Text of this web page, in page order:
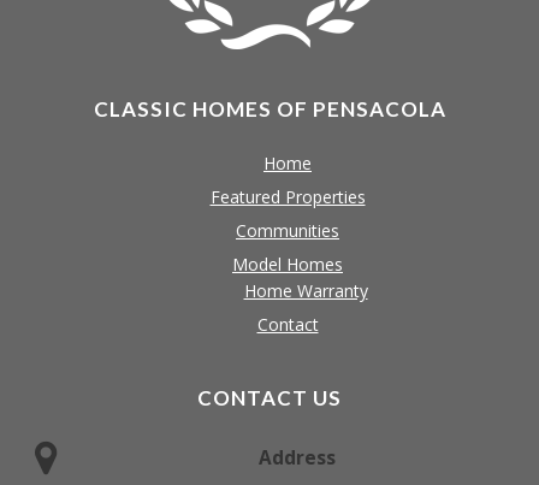
CLASSIC HOMES OF PENSACOLA
Home
Featured Properties
Communities
Model Homes
Home Warranty
Contact
CONTACT US
Address